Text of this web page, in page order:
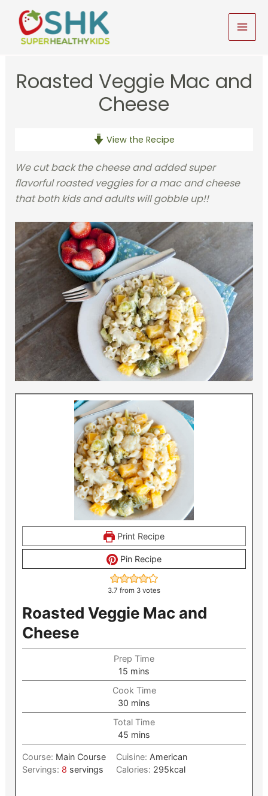
content
Roasted Veggie Mac and
Cheese
View the Recipe
We cut back the cheese and added super
flavorful roasted veggies for a mac and cheese
that both kids and adults will gobble up!!
Print Recipe
Pin Recipe
3.7 from 3 votes
Roasted Veggie Mac and
Cheese
Prep Time
15 minutes
mins
Cook Time
30 minutes
mins
Total Time
45 minutes
mins
Course: Main Course Cuisine: American
Servings: 8 servings Calories: 295kcal